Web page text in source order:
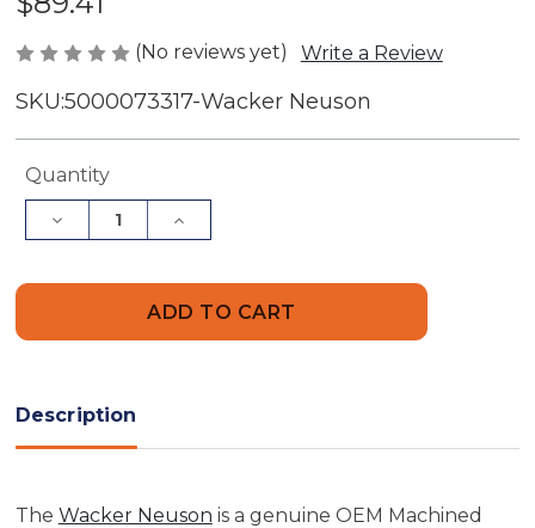
(No reviews yet) Write a Review
SKU:5000073317-Wacker Neuson
Current
Quantity
Decrease
Quantity
5000073317
Increase
Quantity
5000073317
Description
The Wacker Neuson is a genuine OEM Machined